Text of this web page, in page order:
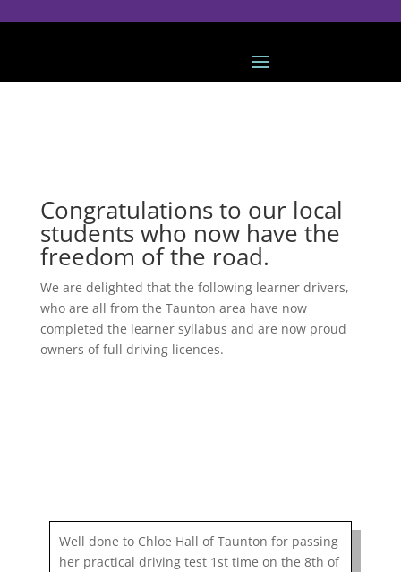
Congratulations to our local
students who now have the
freedom of the road.
We are delighted that the following learner drivers,
who are all from the Taunton area have now
completed the learner syllabus and are now proud
owners of full driving licences.
Well done to Chloe Hall of Taunton for passing
her practical driving test 1st time on the 8th of